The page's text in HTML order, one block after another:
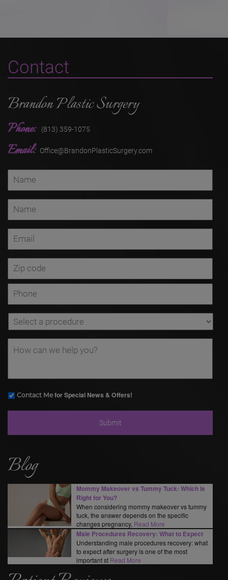
Contact
Brandon Plastic Surgery
Phone: (813) 359-1075
Email: Office@BrandonPlasticSurgery.com
Contact Mefor Special News & Offers!
Blog
Mommy Makeover vs Tummy Tuck: Which Is
Right for You?
When considering mommy makeover vs tummy
tuck, the answer depends on the specific
changes pregnancy, Read More
Male Procedures Recovery: What to Expect
Understanding male procedures recovery: what
to expect after surgery is one of the most
important st Read More